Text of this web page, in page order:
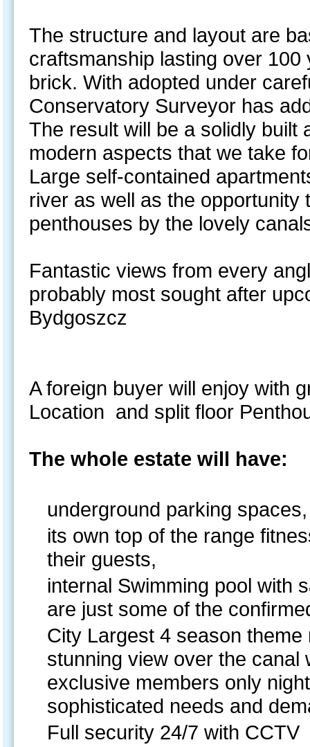
The structure and layout are
craftsmanship lasting over
brick. With adopted under
Conservatory Surveyor has
The result will be a solidly built
modern aspects that we take
Large self-contained
river as well as the
penthouses by the lovely
Fantastic views from every
probably most sought after
Bydgoszcz
A foreign buyer will enjoy with
Location and split floor
The whole estate will have:
underground parking spaces,
its own top of the range
their guests,
internal Swimming pool with
are just some of the
City Largest 4 season
stunning view over the
exclusive members only
sophisticated needs and
Full security 24/7 with